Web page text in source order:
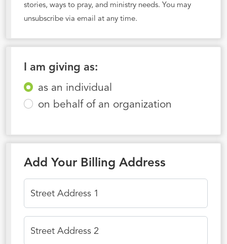
stories, ways to pray, and ministry needs. You may
unsubscribe via email at any time.
I am giving as:
as an individual
on behalf of an organization
Add Your Billing Address
Street Address 1
Street Address 2